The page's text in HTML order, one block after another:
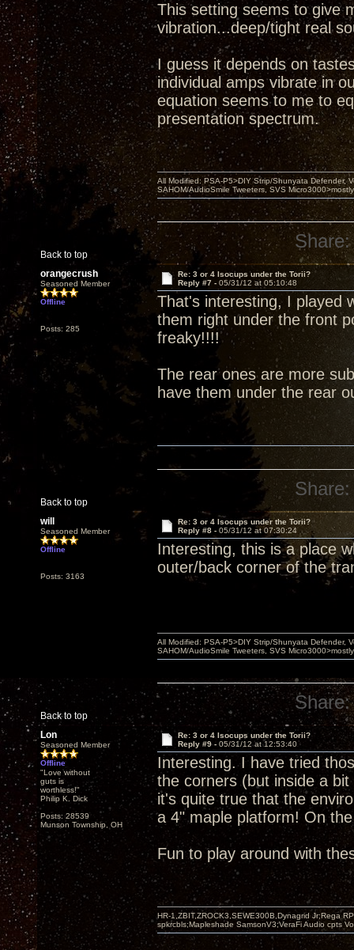
This setting seems to give
vibration...deep/tight real
I guess it depends on
individual amps vibrate in
equation seems to me to
presentation spectrum.
Back to top
All Modified: PSA-P5>DIY Strip/Shunyata Defender,
SAHOM/AudioSmile Tweeters, SVS
Share:
orangecrush
Seasoned Member
Offline
Posts: 285
Re: 3 or 4 Isocups under the Torii?
Reply #7 - 05/31/12 at 05:10:48
That's interesting, I played
them right under the front
freaky!!!!
The rear ones are more
have them under the rear
Back to top
Share:
will
Seasoned Member
Offline
Posts: 3163
Re: 3 or 4 Isocups under the Torii?
Reply #8 - 05/31/12 at 07:30:24
Interesting, this is a place
outer/back corner of the
Back to top
All Modified: PSA-P5>DIY Strip/Shunyata Defender,
SAHOM/AudioSmile Tweeters, SVS
Share:
Lon
Seasoned Member
Offline
"Love without
guts is
worthless!"
Philip K. Dick
Posts: 28539
Munson Township, OH
Re: 3 or 4 Isocups under the Torii?
Reply #9 - 05/31/12 at 12:53:40
Interesting. I have tried
the corners (but inside a
it's quite true that the
a 4" maple platform! On
Fun to play around with
HR-1,ZBIT,ZROCK3,SEWE300B,Dynagrid Jr;Rega
spkrcbls;Mapleshade SamsonV3;VeraFi Audio cpts